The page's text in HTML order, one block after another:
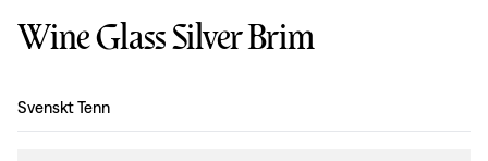
Wine Glass Silver Brim
Design:
Svenskt Tenn